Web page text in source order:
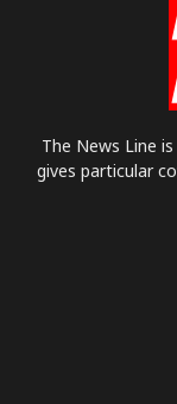
The News Line
gives particular